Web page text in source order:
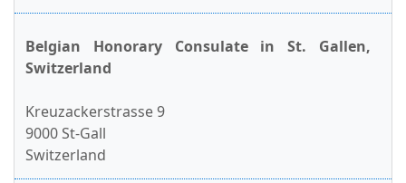
Belgian Honorary Consulate in St. Gallen,
Switzerland
Kreuzackerstrasse 9
9000 St-Gall
Switzerland